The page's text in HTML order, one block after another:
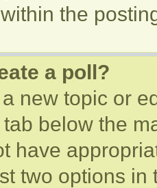
the
a poll?
new topic or
tab below the
have
two options